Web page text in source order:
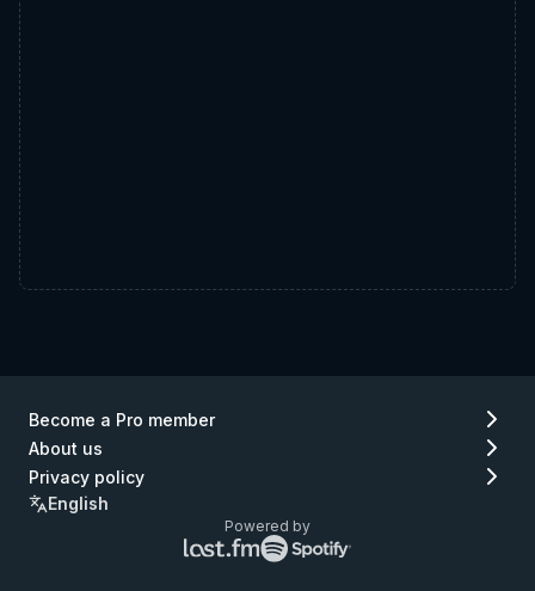
Become a Pro member
About us
Privacy policy
English
Powered by
Lastfm
logo